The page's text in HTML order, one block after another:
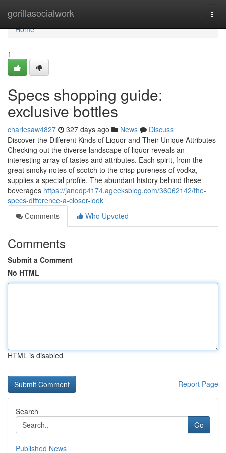
gorillasocialwork
Home
Home
1
Specs shopping guide:
exclusive bottles
charlesaw4827 327 days ago News
Discuss
Discover the Different Kinds of Liquor and Their Unique Attributes
Checking out the diverse landscape of liquor reveals an
interesting array of tastes and attributes. Each spirit, from the
great smoky notes of scotch to the crisp pureness of vodka,
supplies a special profile. The abundant history behind these
beverages https://janedp4174.ageeksblog.com/36062142/the-
specs-difference-a-closer-look
Comments
Who Upvoted
Comments
Submit a Comment
No HTML
HTML is disabled
Report Page
Search
Go
Published News